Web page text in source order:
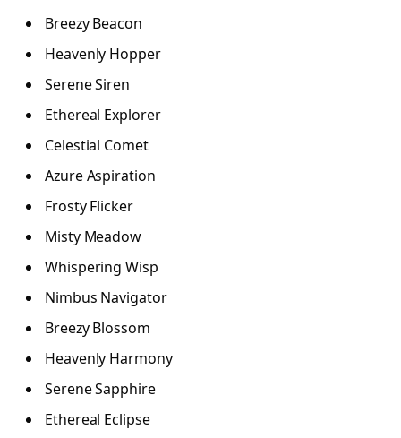
Breezy Beacon
Heavenly Hopper
Serene Siren
Ethereal Explorer
Celestial Comet
Azure Aspiration
Frosty Flicker
Misty Meadow
Whispering Wisp
Nimbus Navigator
Breezy Blossom
Heavenly Harmony
Serene Sapphire
Ethereal Eclipse